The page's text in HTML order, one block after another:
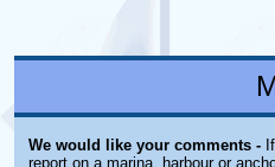
We would like your comments -
report on a marina, harbour or